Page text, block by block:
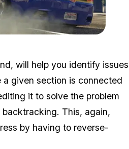
will help you identify issues
given section is connected
it to solve the problem
This, again,
by having to reverse-